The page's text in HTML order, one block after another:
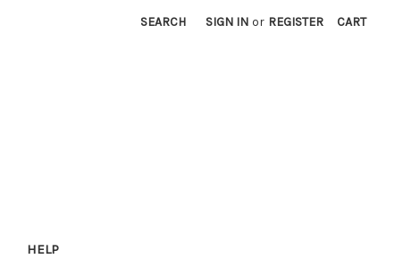
SEARCH SIGN IN or REGISTER CART
HELP